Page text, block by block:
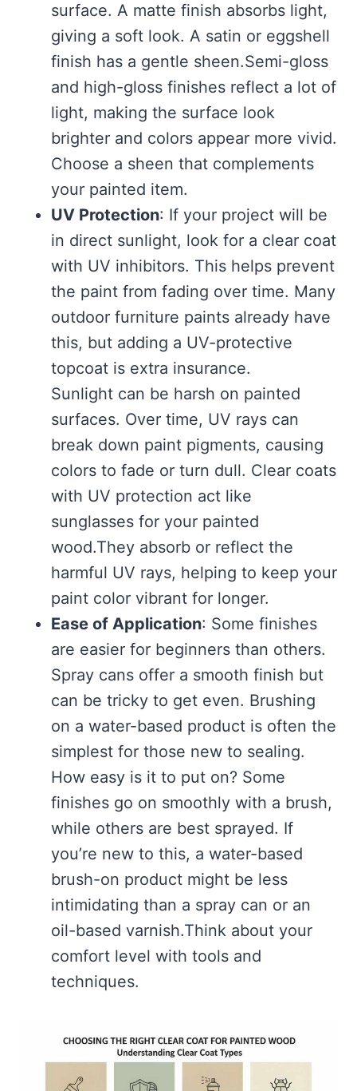
surface. A matte finish absorbs light,
giving a soft look. A satin or eggshell
finish has a gentle sheen.Semi-gloss
and high-gloss finishes reflect a lot of
light, making the surface look
brighter and colors appear more vivid.
Choose a sheen that complements
your painted item.
UV Protection: If your project will be
in direct sunlight, look for a clear coat
with UV inhibitors. This helps prevent
the paint from fading over time. Many
outdoor furniture paints already have
this, but adding a UV-protective
topcoat is extra insurance.
Sunlight can be harsh on painted
surfaces. Over time, UV rays can
break down paint pigments, causing
colors to fade or turn dull. Clear coats
with UV protection act like
sunglasses for your painted
wood.They absorb or reflect the
harmful UV rays, helping to keep your
paint color vibrant for longer.
Ease of Application: Some finishes
are easier for beginners than others.
Spray cans offer a smooth finish but
can be tricky to get even. Brushing
on a water-based product is often the
simplest for those new to sealing.
How easy is it to put on? Some
finishes go on smoothly with a brush,
while others are best sprayed. If
you’re new to this, a water-based
brush-on product might be less
intimidating than a spray can or an
oil-based varnish.Think about your
comfort level with tools and
techniques.